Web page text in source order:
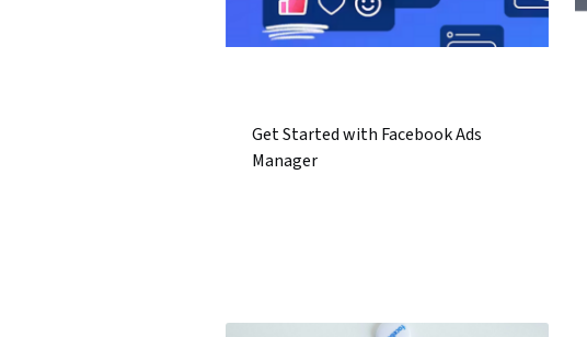
Get Started with Facebook Ads
Manager